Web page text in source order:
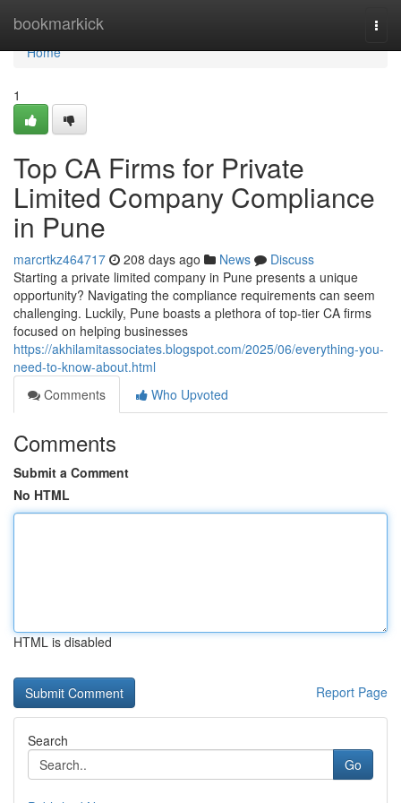
bookmarkick
Home
Home
1
Top CA Firms for Private
Limited Company Compliance
in Pune
marcrtkz464717 208 days ago News
Discuss
Starting a private limited company in Pune presents a unique
opportunity? Navigating the compliance requirements can seem
challenging. Luckily, Pune boasts a plethora of top-tier CA firms
focused on helping businesses
https://akhilamitassociates.blogspot.com/2025/06/everything-you-
need-to-know-about.html
Comments
Who Upvoted
Comments
Submit a Comment
No HTML
HTML is disabled
Report Page
Search
Go